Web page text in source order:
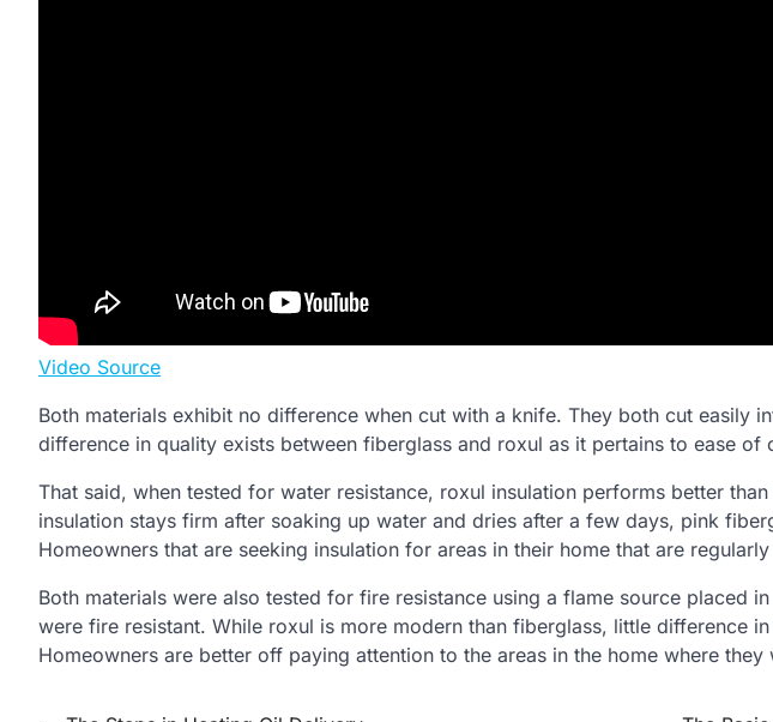
Video Source
Both materials exhibit no difference when cut with a knife. They both cut easily
difference in quality exists between fiberglass and roxul as it pertains to ease of
That said, when tested for water resistance, roxul insulation performs better
insulation stays firm after soaking up water and dries after a few days, pink
Homeowners that are seeking insulation for areas in their home that are
Both materials were also tested for fire resistance using a flame source placed
were fire resistant. While roxul is more modern than fiberglass, little difference
Homeowners are better off paying attention to the areas in the home where they